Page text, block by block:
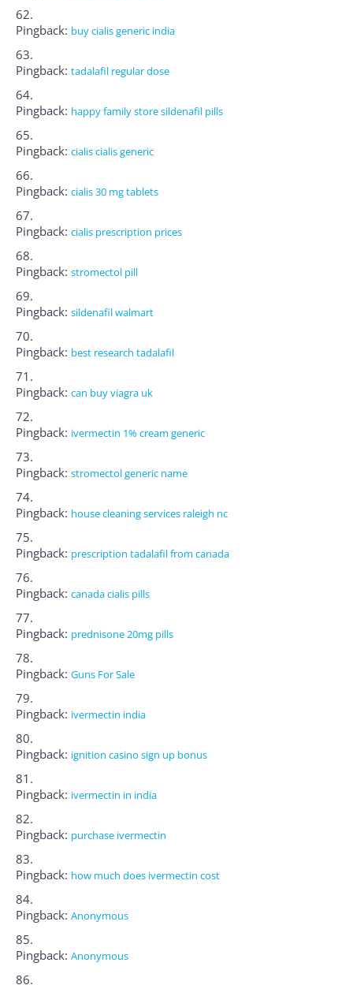
Pingback: buy cialis generic india
Pingback: tadalafil regular dose
Pingback: happy family store sildenafil pills
Pingback: cialis cialis generic
Pingback: cialis 30 mg tablets
Pingback: cialis prescription prices
Pingback: stromectol pill
Pingback: sildenafil walmart
Pingback: best research tadalafil
Pingback: can buy viagra uk
Pingback: ivermectin 1% cream generic
Pingback: stromectol generic name
Pingback: house cleaning services raleigh nc
Pingback: prescription tadalafil from canada
Pingback: canada cialis pills
Pingback: prednisone 20mg pills
Pingback: Guns For Sale
Pingback: ivermectin india
Pingback: ignition casino sign up bonus
Pingback: ivermectin in india
Pingback: purchase ivermectin
Pingback: how much does ivermectin cost
Pingback: Anonymous
Pingback: Anonymous